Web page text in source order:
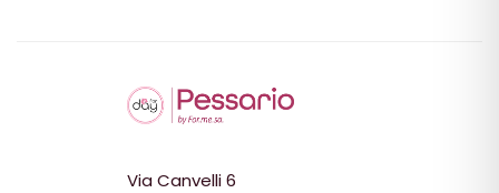
Via Canvelli 6